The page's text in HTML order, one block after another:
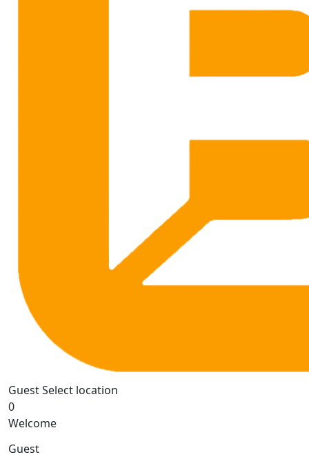
GuestSelect location
0
Welcome
Guest